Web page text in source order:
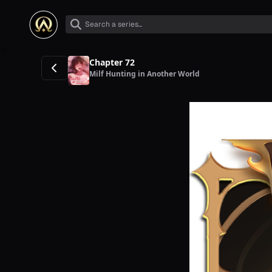
Chapter 72
Milf Hunting in Another World